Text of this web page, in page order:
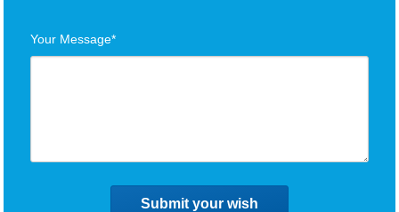
Your Message*
Submit your wish